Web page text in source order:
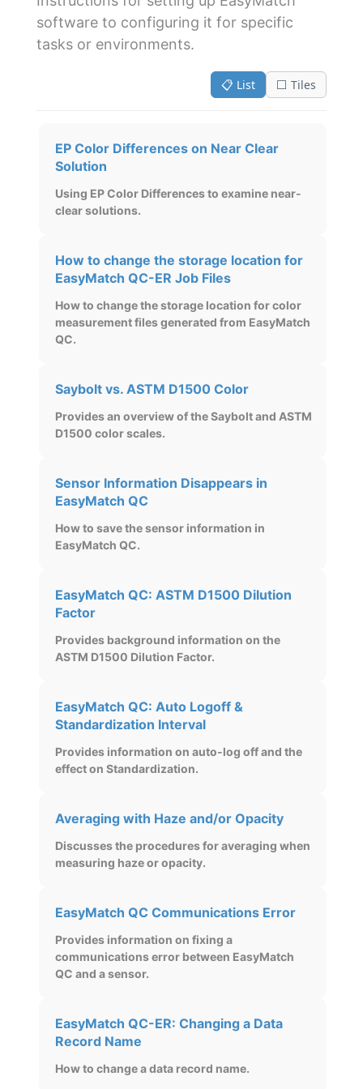
software to configuring it for specific
tasks or environments.
📋 List ⬜ Tiles
EP Color Differences on Near Clear
Solution
Using EP Color Differences to examine near-
clear solutions.
How to change the storage location for
EasyMatch QC-ER Job Files
How to change the storage location for color
measurement files generated from EasyMatch
QC.
Saybolt vs. ASTM D1500 Color
Provides an overview of the Saybolt and ASTM
D1500 color scales.
Sensor Information Disappears in
EasyMatch QC
How to save the sensor information in
EasyMatch QC.
EasyMatch QC: ASTM D1500 Dilution
Factor
Provides background information on the
ASTM D1500 Dilution Factor.
EasyMatch QC: Auto Logoff &
Standardization Interval
Provides information on auto-log off and the
effect on Standardization.
Averaging with Haze and/or Opacity
Discusses the procedures for averaging when
measuring haze or opacity.
EasyMatch QC Communications Error
Provides information on fixing a
communications error between EasyMatch
QC and a sensor.
EasyMatch QC-ER: Changing a Data
Record Name
How to change a data record name.